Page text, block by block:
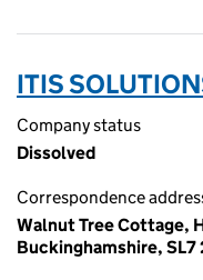
ITIS
Company status
Dissolved
Correspondence
Walnut Tree Cottage,
Buckinghamshire, SL7